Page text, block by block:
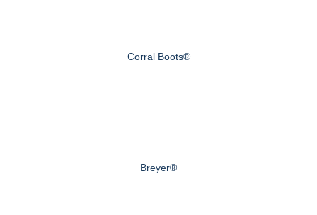
Corral Boots®
Breyer®